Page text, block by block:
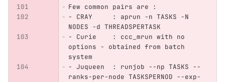
Few common pairs are :
-
CRAY     : aprun -n TASKS -N
NODES -d THREADSPERTASK
-
Curie    : ccc_mrun with no
options - obtained from batch
system
- Juqueen  : runjob --np TASKS --
ranks-per-node TASKSPERNOD --exp-